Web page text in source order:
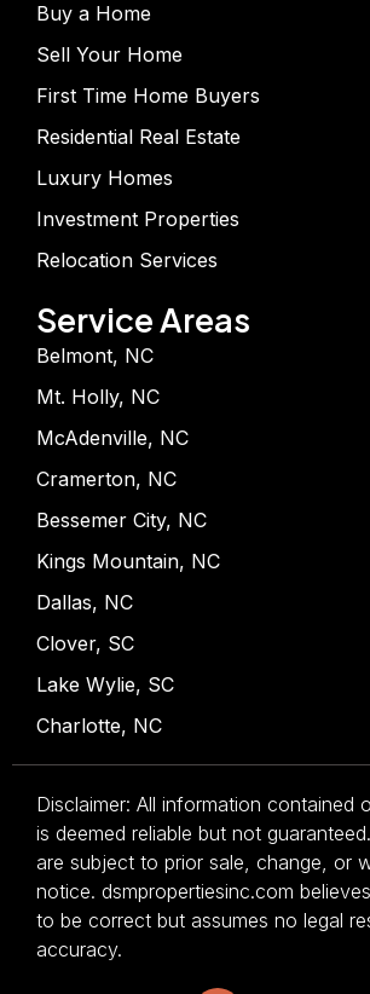
Buy a Home
Sell Your Home
First Time Home Buyers
Residential Real Estate
Luxury Homes
Investment Properties
Relocation Services
Service Areas
Belmont, NC
Mt. Holly, NC
McAdenville, NC
Cramerton, NC
Bessemer City, NC
Kings Mountain, NC
Dallas, NC
Clover, SC
Lake Wylie, SC
Charlotte, NC
Disclaimer: All information contained
is deemed reliable but not
are subject to prior sale, change, or
notice. dsmpropertiesinc.com
to be correct but assumes no legal
accuracy.